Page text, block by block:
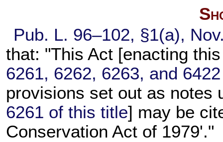
Pub. L. 96–102, §1(a),
that: "This Act [enacting
6261, 6262, 6263, and
provisions set out as
6261 of this title] may be
Conservation Act of 1979'."